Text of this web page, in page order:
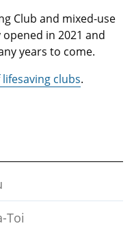
Club and mixed-use
in 2021 and
years to come.
clubs.
Toi